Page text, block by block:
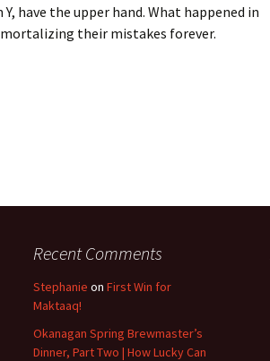
have the upper hand. What happened in
their mistakes forever.
Recent Comments
Stephanie on First Win for
Maktaaq!
Okanagan Spring Brewmaster’s
Dinner, Part Two | How Lucky Can